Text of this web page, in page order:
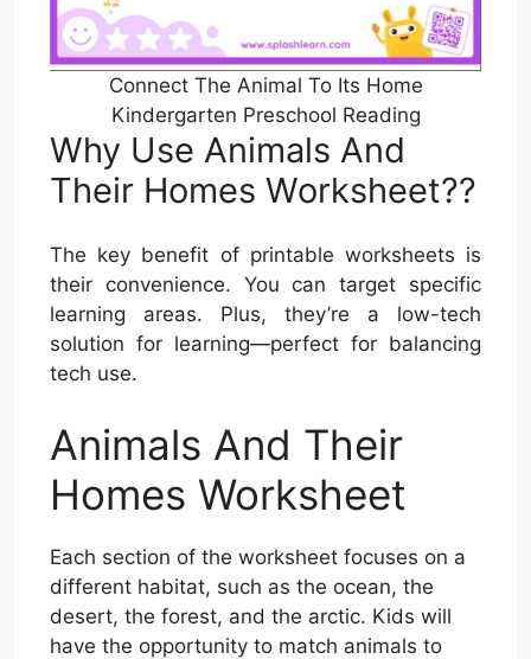
Connect The Animal To Its Home
Kindergarten Preschool Reading
Why Use Animals And
Their Homes Worksheet??
The key benefit of printable worksheets is
their convenience. You can target specific
learning areas. Plus, they’re a low-tech
solution for learning—perfect for balancing
tech use.
Animals And Their
Homes Worksheet
Each section of the worksheet focuses on a
different habitat, such as the ocean, the
desert, the forest, and the arctic. Kids will
have the opportunity to match animals to